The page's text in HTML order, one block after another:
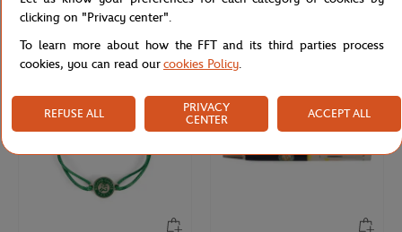
Roland-Garros ball Bracelet - Blue
clicking on "Privacy center".
To learn more about how the FFT and its third parties process
cookies, you can read ourcookies Policy.
REFUSE ALL
PRIVACY
CENTER
ACCEPT ALL